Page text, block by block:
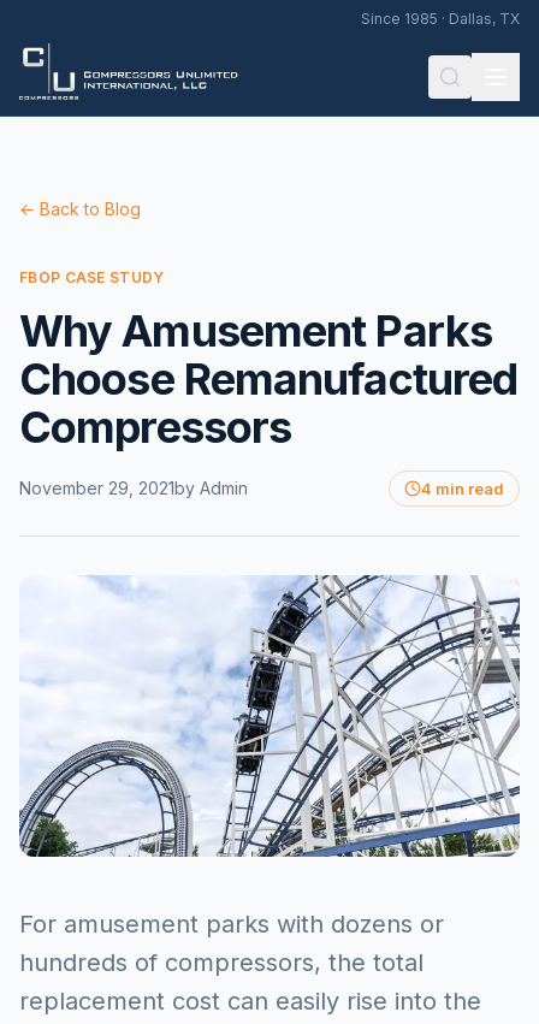
Since 1985 · Dallas, TX
← Back to Blog
FBOP CASE STUDY
Why Amusement Parks
Choose Remanufactured
Compressors
November 29, 2021by Admin 4 min read
For amusement parks with dozens or
hundreds of compressors, the total
replacement cost can easily rise into the